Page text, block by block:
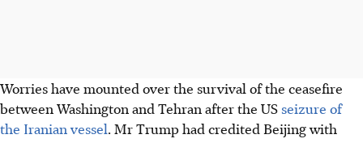
Worries have mounted over the survival of the ceasefire
between Washington and Tehran after the US seizure of
the Iranian vessel. Mr Trump had credited Beijing with